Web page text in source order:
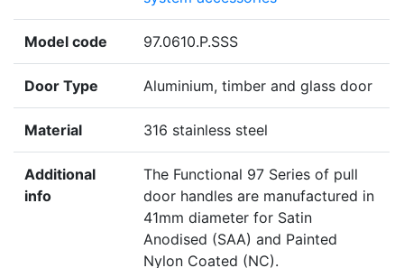
Model code 97.0610.P.SSS
Door Type Aluminium, timber and glass door
Material 316 stainless steel
Additional
info
The Functional 97 Series of pull
door handles are manufactured in
41mm diameter for Satin
Anodised (SAA) and Painted
Nylon Coated (NC).